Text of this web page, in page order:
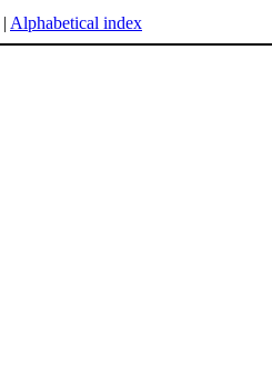
| Alphabetical index